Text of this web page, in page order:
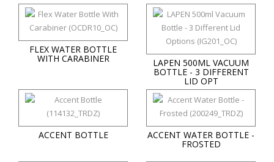
FLEX WATER BOTTLE
WITH CARABINER LAPEN 500ML VACUUM
BOTTLE - 3 DIFFERENT
LID OPT
ACCENT BOTTLE ACCENT WATER BOTTLE -
FROSTED